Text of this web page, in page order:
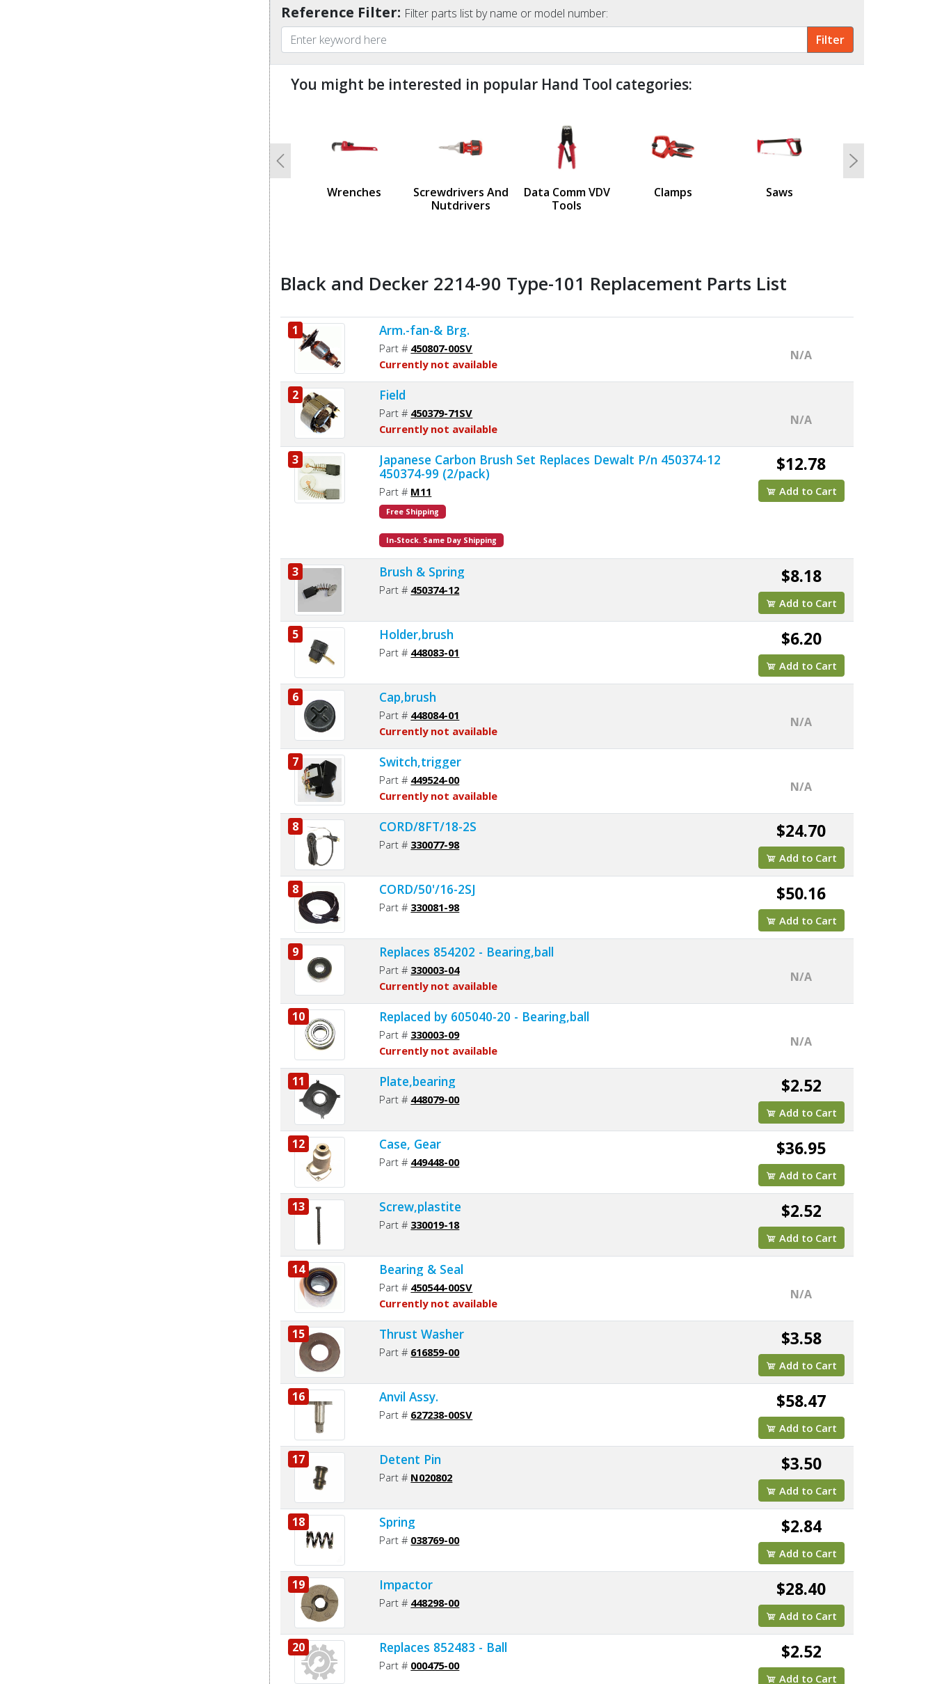
Reference Filter: Filter parts list by name or model number:
You might be interested in popular Hand Tool categories:
Wrenches
Screwdrivers And
Nutdrivers
Data Comm VDV
Tools
Clamps Saws
Previous Next
Black and Decker 2214-90 Type-101 Replacement Parts List
1 Arm.-fan-& Brg.
Part # 450807-00SV
Currently not available
N/A
2 Field
Part # 450379-71SV
Currently not available
N/A
3
Japanese Carbon Brush Set Replaces Dewalt P/n 450374-12
450374-99 (2/pack)
Part # M11
Free Shipping
In-Stock. Same Day Shipping
$12.78
Add to Cart
3 Brush & Spring
Part # 450374-12
$8.18
Add to Cart
5 Holder,brush
Part # 448083-01
$6.20
Add to Cart
6 Cap,brush
Part # 448084-01
Currently not available
N/A
7 Switch,trigger
Part # 449524-00
Currently not available
N/A
8 CORD/8FT/18-2S
Part # 330077-98
$24.70
Add to Cart
8 CORD/50'/16-2SJ
Part # 330081-98
$50.16
Add to Cart
9 Replaces 854202 - Bearing,ball
Part # 330003-04
Currently not available
N/A
10 Replaced by 605040-20 - Bearing,ball
Part # 330003-09
Currently not available
N/A
11 Plate,bearing
Part # 448079-00
$2.52
Add to Cart
12 Case, Gear
Part # 449448-00
$36.95
Add to Cart
13 Screw,plastite
Part # 330019-18
$2.52
Add to Cart
14 Bearing & Seal
Part # 450544-00SV
Currently not available
N/A
15 Thrust Washer
Part # 616859-00
$3.58
Add to Cart
16 Anvil Assy.
Part # 627238-00SV
$58.47
Add to Cart
17 Detent Pin
Part # N020802
$3.50
Add to Cart
18 Spring
Part # 038769-00
$2.84
Add to Cart
19 Impactor
Part # 448298-00
$28.40
Add to Cart
20 Replaces 852483 - Ball
Part # 000475-00
$2.52
Add to Cart